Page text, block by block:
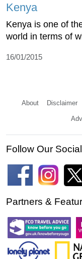
Kenya
Kenya is one of
world in terms of
16/01/2015
About Disclaimer
Follow Our
Partners &